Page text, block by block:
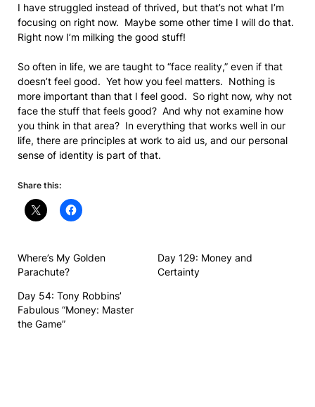
I have struggled instead of thrived, but that’s not what I’m
focusing on right now. Maybe some other time I will do that.
Right now I’m milking the good stuff!
So often in life, we are taught to “face reality,” even if that
doesn’t feel good. Yet how you feel matters. Nothing is
more important than that I feel good. So right now, why not
face the stuff that feels good? And why not examine how
you think in that area? In everything that works well in our
life, there are principles at work to aid us, and our personal
sense of identity is part of that.
Share this:
Where’s My Golden
Parachute?
Day 129: Money and
Certainty
Day 54: Tony Robbins’
Fabulous “Money: Master
the Game”